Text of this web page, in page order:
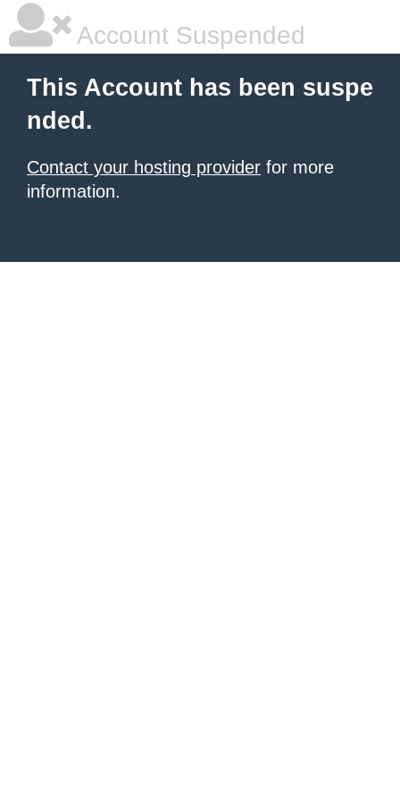
Account Suspended
This Account has been suspe
nded.
Contact your hosting provider for more
information.